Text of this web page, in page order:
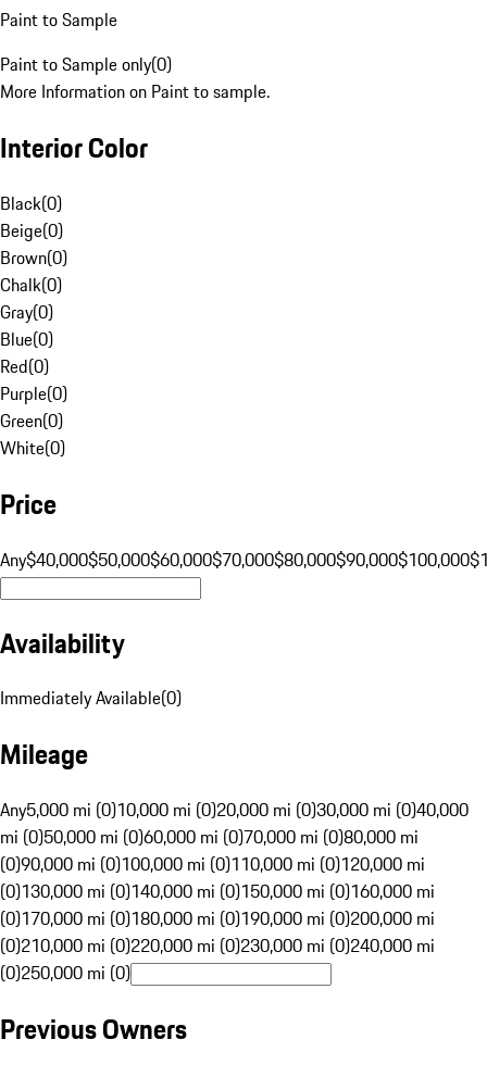
Paint to Sample
Paint to Sample only(0)
More Information on Paint to sample.
Interior Color
Black(0)
Beige(0)
Brown(0)
Chalk(0)
Gray(0)
Blue(0)
Red(0)
Purple(0)
Green(0)
White(0)
Price
Any$40,000$50,000$60,000$70,000$80,000$90,000$100,000
Availability
Immediately Available(0)
Mileage
Any5,000 mi (0)10,000 mi (0)20,000 mi (0)30,000 mi (0)40,000
mi (0)50,000 mi (0)60,000 mi (0)70,000 mi (0)80,000 mi
(0)90,000 mi (0)100,000 mi (0)110,000 mi (0)120,000 mi
(0)130,000 mi (0)140,000 mi (0)150,000 mi (0)160,000 mi
(0)170,000 mi (0)180,000 mi (0)190,000 mi (0)200,000 mi
(0)210,000 mi (0)220,000 mi (0)230,000 mi (0)240,000 mi
(0)250,000 mi (0)
Previous Owners